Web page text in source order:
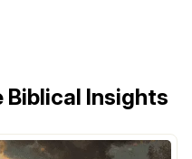
Biblical Insights